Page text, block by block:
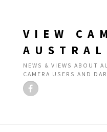
VIEW
NEWS & VIEWS ABOUT
CAMERA USERS AND